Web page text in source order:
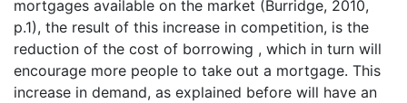
mortgages available on the market (Burridge, 2010,
p.1), the result of this increase in competition, is the
reduction of the cost of borrowing , which in turn will
encourage more people to take out a mortgage. This
increase in demand, as explained before will have an